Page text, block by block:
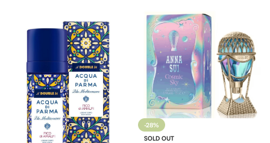
-28%
SOLD OUT